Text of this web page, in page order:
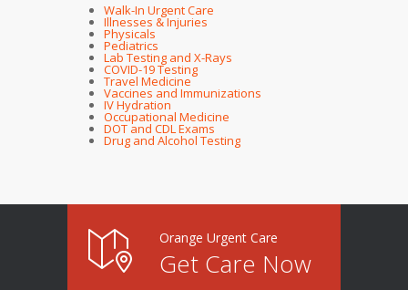
Walk-In Urgent Care
Illnesses & Injuries
Physicals
Pediatrics
Lab Testing and X-Rays
COVID-19 Testing
Travel Medicine
Vaccines and Immunizations
IV Hydration
Occupational Medicine
DOT and CDL Exams
Drug and Alcohol Testing
Orange Urgent Care
Get Care Now